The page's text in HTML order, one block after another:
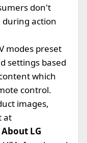
don't
during action
modes preset
settings based
which
control.
images,
at
About LG